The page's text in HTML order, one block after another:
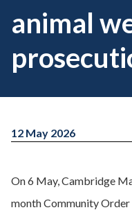
animal
12 May 2026
On 6 May, Cambridge
month Community